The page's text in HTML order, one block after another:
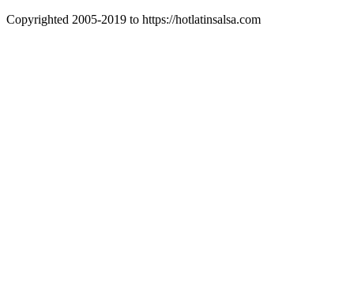
Copyrighted 2005-2019 to https://hotlatinsalsa.com